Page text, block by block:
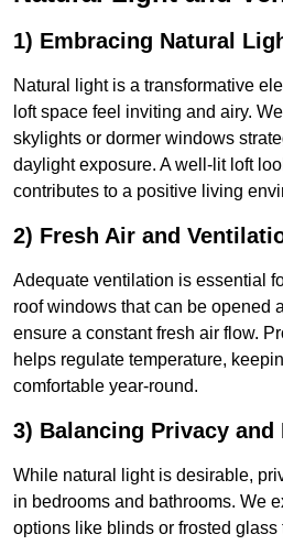
1) Embracing Natural
Natural light is a transformative
loft space feel inviting and airy.
skylights or dormer windows
daylight exposure. A well-lit loft
contributes to a positive living
2) Fresh Air and
Adequate ventilation is essential
roof windows that can be opened
ensure a constant fresh air flow.
helps regulate temperature,
comfortable year-round.
3) Balancing Privacy and
While natural light is desirable,
in bedrooms and bathrooms. We
options like blinds or frosted